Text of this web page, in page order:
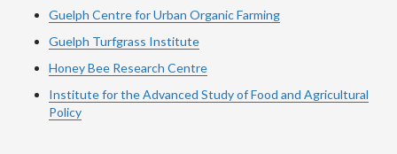
Guelph Centre for Urban Organic Farming
Guelph Turfgrass Institute
Honey Bee Research Centre
Institute for the Advanced Study of Food and Agricultural
Policy